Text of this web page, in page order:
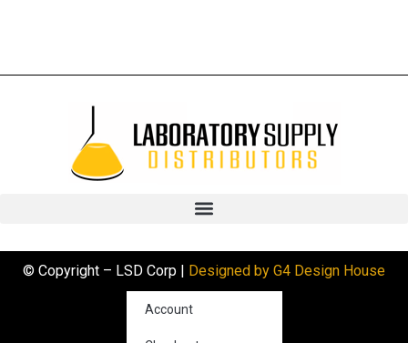
© Copyright – LSD Corp | Designed by G4 Design House
Account